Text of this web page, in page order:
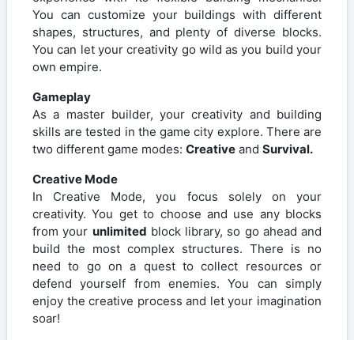
You can customize your buildings with different
shapes, structures, and plenty of diverse blocks.
You can let your creativity go wild as you build your
own empire.
Gameplay
As a master builder, your creativity and building
skills are tested in the game city explore. There are
two different game modes: Creative and Survival.
Creative Mode
In Creative Mode, you focus solely on your
creativity. You get to choose and use any blocks
from your unlimited block library, so go ahead and
build the most complex structures. There is no
need to go on a quest to collect resources or
defend yourself from enemies. You can simply
enjoy the creative process and let your imagination
soar!